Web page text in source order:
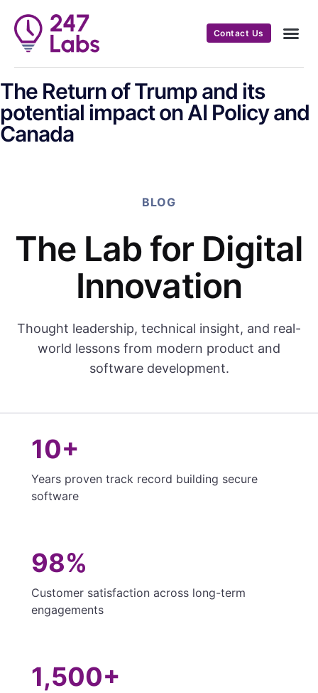
Contact Us
The Return of Trump and its
potential impact on AI Policy and
Canada
BLOG
The Lab for Digital
Innovation
Thought leadership, technical insight, and real-
world lessons from modern product and
software development.
10+
Years proven track record building secure
software
98%
Customer satisfaction across long-term
engagements
1,500+